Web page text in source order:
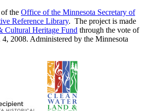
the Office of the Minnesota Secretary of
Reference Library. The project is made
Cultural Heritage Fund through the vote of
2008. Administered by the Minnesota